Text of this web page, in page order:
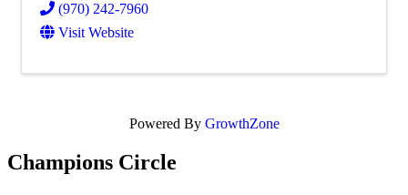
(970) 242-7960
Visit Website
Powered By GrowthZone
Champions Circle